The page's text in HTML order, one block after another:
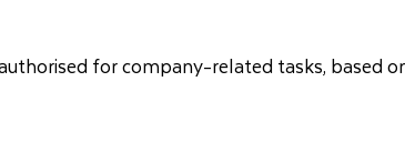
for company-related tasks, based